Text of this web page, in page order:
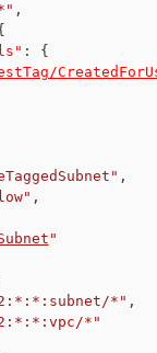
,
:
{
,
,
"
*" ,
*"